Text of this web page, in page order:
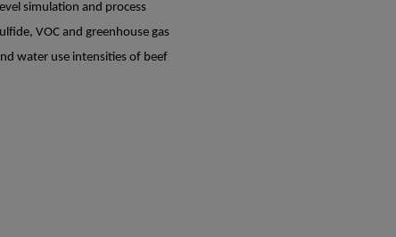
simulation and process
VOC and greenhouse gas
water use intensities of beef